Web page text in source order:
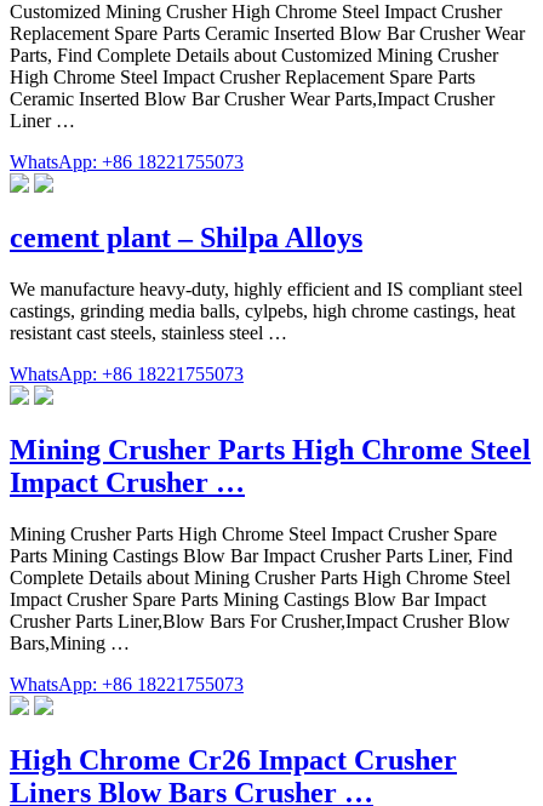
Customized Mining Crusher High Chrome Steel Impact Crusher
Replacement Spare Parts Ceramic Inserted Blow Bar Crusher Wear
Parts, Find Complete Details about Customized Mining Crusher
High Chrome Steel Impact Crusher Replacement Spare Parts
Ceramic Inserted Blow Bar Crusher Wear Parts,Impact Crusher
Liner …
WhatsApp: +86 18221755073
cement plant – Shilpa Alloys
We manufacture heavy-duty, highly efficient and IS compliant steel
castings, grinding media balls, cylpebs, high chrome castings, heat
resistant cast steels, stainless steel …
WhatsApp: +86 18221755073
Mining Crusher Parts High Chrome Steel
Impact Crusher …
Mining Crusher Parts High Chrome Steel Impact Crusher Spare
Parts Mining Castings Blow Bar Impact Crusher Parts Liner, Find
Complete Details about Mining Crusher Parts High Chrome Steel
Impact Crusher Spare Parts Mining Castings Blow Bar Impact
Crusher Parts Liner,Blow Bars For Crusher,Impact Crusher Blow
Bars,Mining …
WhatsApp: +86 18221755073
High Chrome Cr26 Impact Crusher
Liners Blow Bars Crusher …